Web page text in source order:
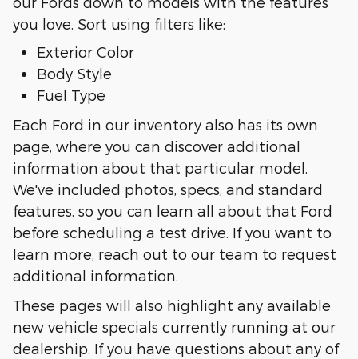
you love. Sort using filters like:
Exterior Color
Body Style
Fuel Type
Each Ford in our inventory also has its own
page, where you can discover additional
information about that particular model.
We've included photos, specs, and standard
features, so you can learn all about that Ford
before scheduling a test drive. If you want to
learn more, reach out to our team to request
additional information.
These pages will also highlight any available
new vehicle specials currently running at our
dealership. If you have questions about any of